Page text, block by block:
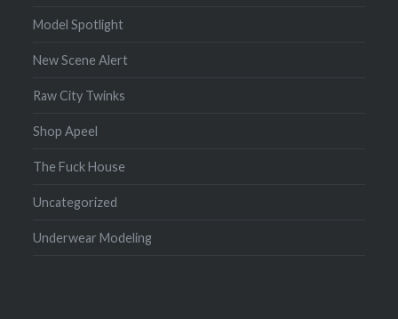
Model Spotlight
New Scene Alert
Raw City Twinks
Shop Apeel
The Fuck House
Uncategorized
Underwear Modeling